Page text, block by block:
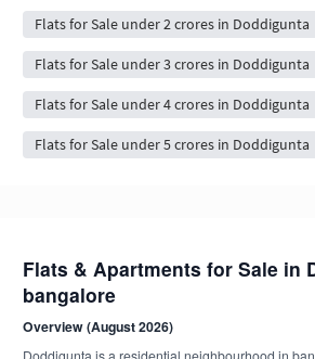
Flats for Sale under 2 crores in Doddigunta
Flats for Sale under 3 crores in Doddigunta
Flats for Sale under 4 crores in Doddigunta
Flats for Sale under 5 crores in Doddigunta
Flats & Apartments for Sale in
bangalore
Overview (August 2026)
Doddigunta is a residential neighbourhood in